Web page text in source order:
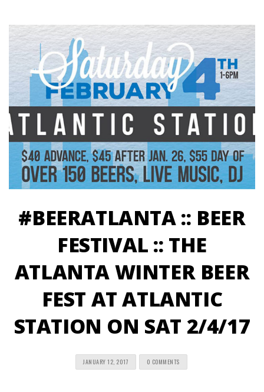
#BEERATLANTA :: BEER
FESTIVAL :: THE
ATLANTA WINTER BEER
FEST AT ATLANTIC
STATION ON SAT 2/4/17
JANUARY 12, 2017 0 COMMENTS